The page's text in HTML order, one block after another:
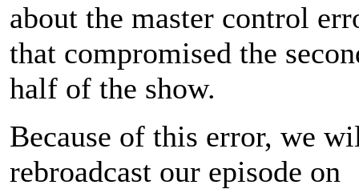
about the master control
that compromised the
half of the show.
Because of this error, we
rebroadcast our episode on